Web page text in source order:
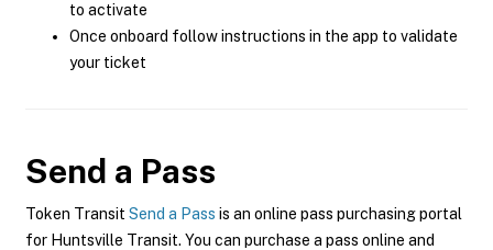
to activate
Once onboard follow instructions in the app to validate
your ticket
Send a Pass
Token Transit Send a Pass is an online pass purchasing portal
for Huntsville Transit. You can purchase a pass online and